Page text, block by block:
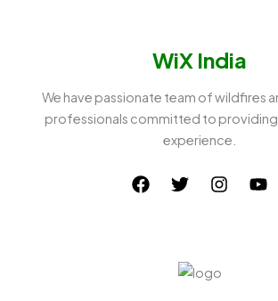
WiX India
We have passionate team of wildfires
professionals committed to
experience.